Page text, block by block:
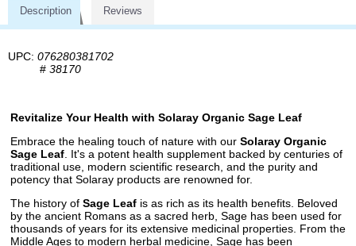
Description Reviews
UPC: 076280381702
# 38170
Revitalize Your Health with Solaray Organic Sage Leaf
Embrace the healing touch of nature with our Solaray Organic
Sage Leaf . It's a potent health supplement backed by centuries of
traditional use, modern scientific research, and the purity and
potency that Solaray products are renowned for.
The history of Sage Leaf is as rich as its health benefits. Beloved
by the ancient Romans as a sacred herb, Sage has been used for
thousands of years for its extensive medicinal properties. From the
Middle Ages to modern herbal medicine, Sage has been